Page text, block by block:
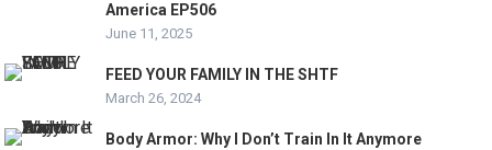
America EP506
June 11, 2025
FEED YOUR FAMILY IN THE SHTF
March 26, 2024
Body Armor: Why I Don’t Train In It Anymore